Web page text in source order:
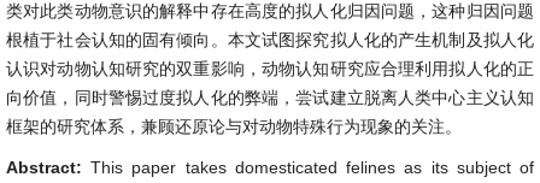
类对此类动物意识的解释中存在高度的拟人化归因问题，这种归因问题
根植于社会认知的固有倾向。本文试图探究拟人化的产生机制及拟人化
认识对动物认知研究的双重影响，动物认知研究应合理利用拟人化的正
向价值，同时警惕过度拟人化的弊端，尝试建立脱离人类中心主义认知
框架的研究体系，兼顾还原论与对动物特殊行为现象的关注。
Abstract:This paper takes domesticated felines as its subject of